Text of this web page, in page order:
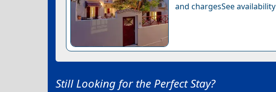
and chargesSee availability
Still Looking for the Perfect Stay?